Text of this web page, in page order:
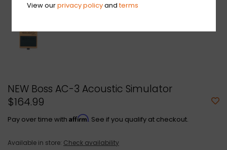
NEW Boss AC-3 Acoustic Simulator
$164.99
Pay over time with Affirm. See if you qualify at checkout.
Available in store: Check availability
View ourprivacy policyandterms